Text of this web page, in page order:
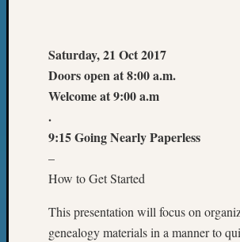
Saturday, 21 Oct 2017
Doors open at 8:00 a.m.
Welcome at 9:00 a.m
.
9:15 Going Nearly Paperless
–
How to Get Started
This presentation will focus on
genealogy materials in a manner to